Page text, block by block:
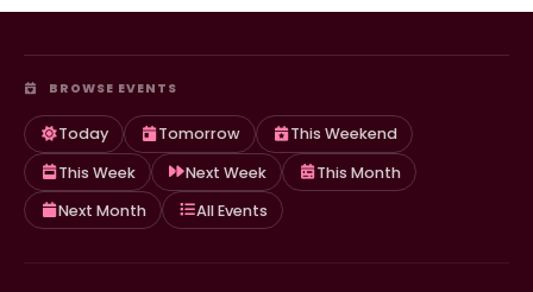
BROWSE EVENTS
Today Tomorrow
This Weekend
This Week
Next Week
This Month
Next Month
All Events